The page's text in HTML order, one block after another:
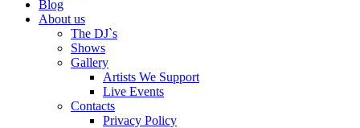
Blog
About us
The DJ`s
Shows
Gallery
Artists We Support
Live Events
Contacts
Privacy Policy